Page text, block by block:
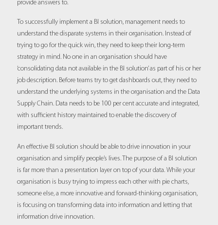
provide answers to.
To successfully implement a BI solution, management needs to
understand the disparate systems in their organisation. Instead of
trying to go for the quick win, they need to keep their long-term
strategy in mind. No one in an organisation should have
‘consolidating data not available in the BI solution’ as part of his or her
job description. Before teams try to get dashboards out, they need to
understand the underlying systems in the organisation and the Data
Supply Chain. Data needs to be 100 per cent accurate and integrated,
with sufficient history maintained to enable the discovery of
important trends.
An effective BI solution should be able to drive innovation in your
organisation and simplify people’s lives. The purpose of a BI solution
is far more than a presentation layer on top of your data. While your
organisation is busy trying to impress each other with pie charts,
someone else, a more innovative and forward-thinking organisation,
is focusing on transforming data into information and letting that
information drive innovation.